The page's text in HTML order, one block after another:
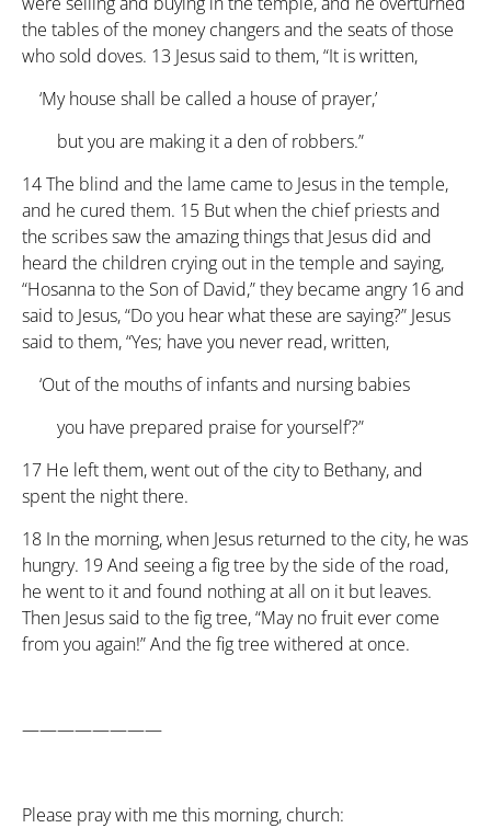
the tables of the money changers and the seats of those
who sold doves. 13 Jesus said to them, “It is written,
‘My house shall be called a house of prayer,’
but you are making it a den of robbers.”
14The blind and the lame came to Jesus in the temple,
and he cured them. 15 But when the chief priests and
the scribes saw the amazing things that Jesus did and
heard the children crying out in the temple and saying,
“Hosanna to the Son of David,” they became angry16and
said to Jesus, “Do you hear what these are saying?” Jesus
said to them, “Yes; have you never read, written,
‘Out of the mouths of infants and nursing babies
you have prepared praise for yourself’?”
17 He left them, went out of the city to Bethany, and
spent the night there.
18 In the morning, when Jesus returned to the city, he was
hungry. 19 And seeing a fig tree by the side of the road,
he went to it and found nothing at all on it but leaves.
Then Jesus said to the fig tree, “May no fruit ever come
from you again!” And the fig tree withered at once.
————————
Please pray with me this morning, church: